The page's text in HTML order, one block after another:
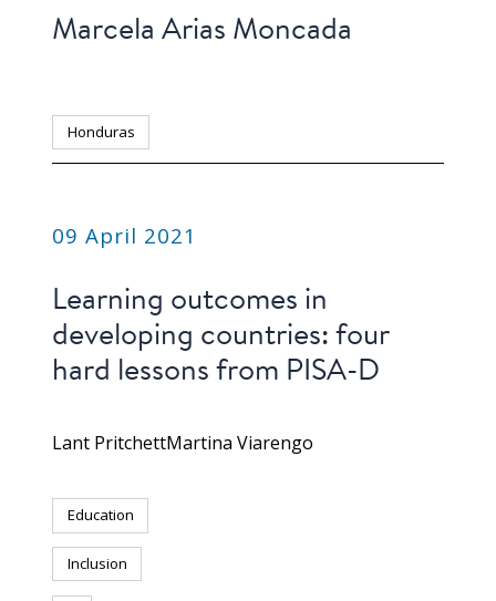
Marcela Arias Moncada
Honduras
PUBLICATION
09 April 2021
Learning outcomes in
developing countries: four
hard lessons from PISA-D
Lant PritchettMartina Viarengo
Education
Inclusion